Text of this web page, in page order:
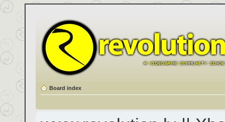
Board index